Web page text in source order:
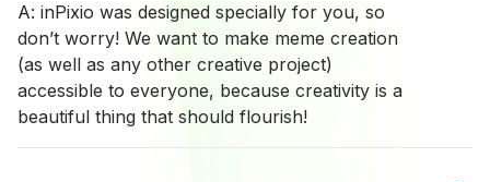
A: inPixio was designed specially for you, so
don’t worry! We want to make meme creation
(as well as any other creative project)
accessible to everyone, because creativity is a
beautiful thing that should flourish!